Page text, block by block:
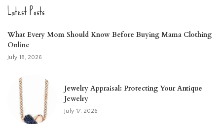
Latest Posts
What Every Mom Should Know Before Buying Mama Clothing
Online
July 18, 2026
Jewelry Appraisal: Protecting Your Antique
Jewelry
July 17, 2026